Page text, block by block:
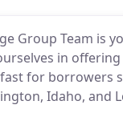
Group Team is
in
for borrowers
Idaho, and